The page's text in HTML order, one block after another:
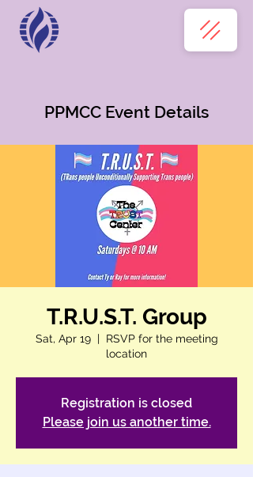
PPMCC Event Details
T.R.U.S.T. Group
Sat, Apr 19
  |
RSVP for the meeting
location
Registration is closed
Please join us another time.